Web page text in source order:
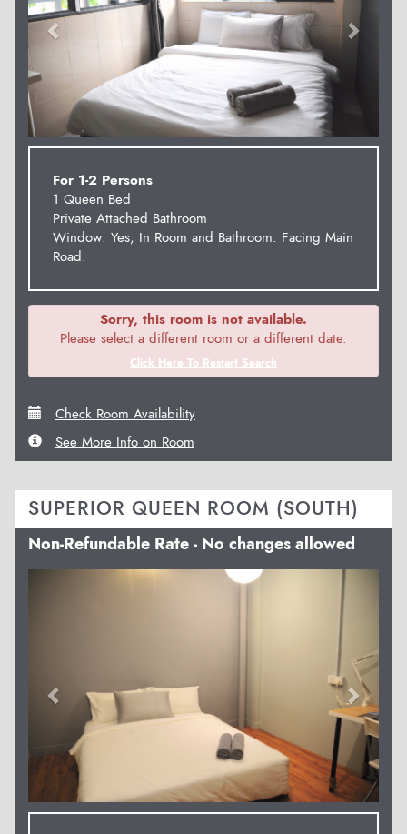
For 1-2 Persons
1 Queen Bed
Private Attached Bathroom
Window: Yes, In Room and Bathroom. Facing Main
Road.
Sorry, this room is not available.
Please select a different room or a different date.
Click Here To Restart Search
Check Room Availability
See More Info on Room
SUPERIOR QUEEN ROOM (SOUTH)
Non-Refundable Rate - No changes allowed